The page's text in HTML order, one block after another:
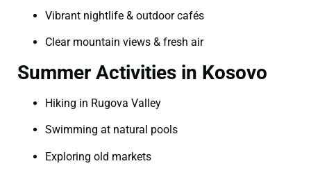
Vibrant nightlife & outdoor cafés
Clear mountain views & fresh air
Summer Activities in Kosovo
Hiking in Rugova Valley
Swimming at natural pools
Exploring old markets